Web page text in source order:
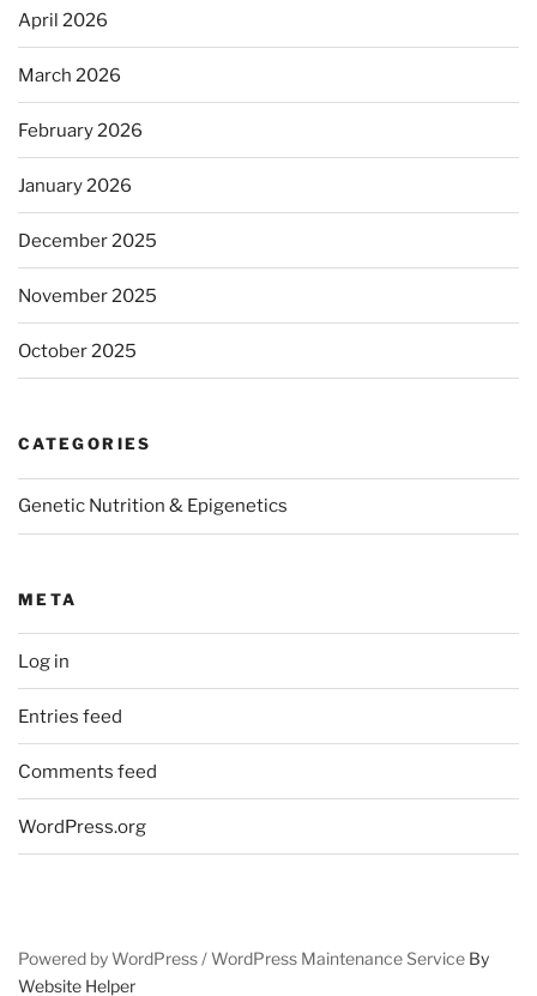
April 2026
March 2026
February 2026
January 2026
December 2025
November 2025
October 2025
CATEGORIES
Genetic Nutrition & Epigenetics
META
Log in
Entries feed
Comments feed
WordPress.org
Powered by WordPress / WordPress Maintenance Service By
Website Helper